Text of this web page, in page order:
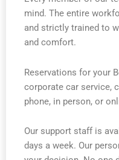
mind. The entire
and strictly trained to
and comfort.
Reservations for your
corporate car service,
phone, in person, or
Our support staff is
days a week. Our